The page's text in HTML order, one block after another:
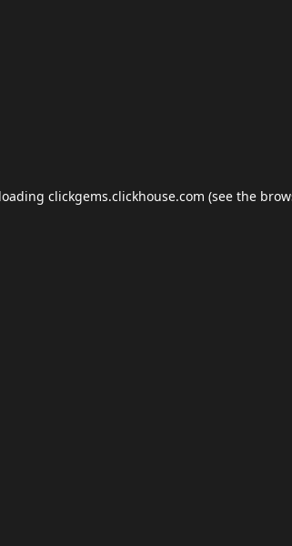
clickgems.clickhouse.com (see the